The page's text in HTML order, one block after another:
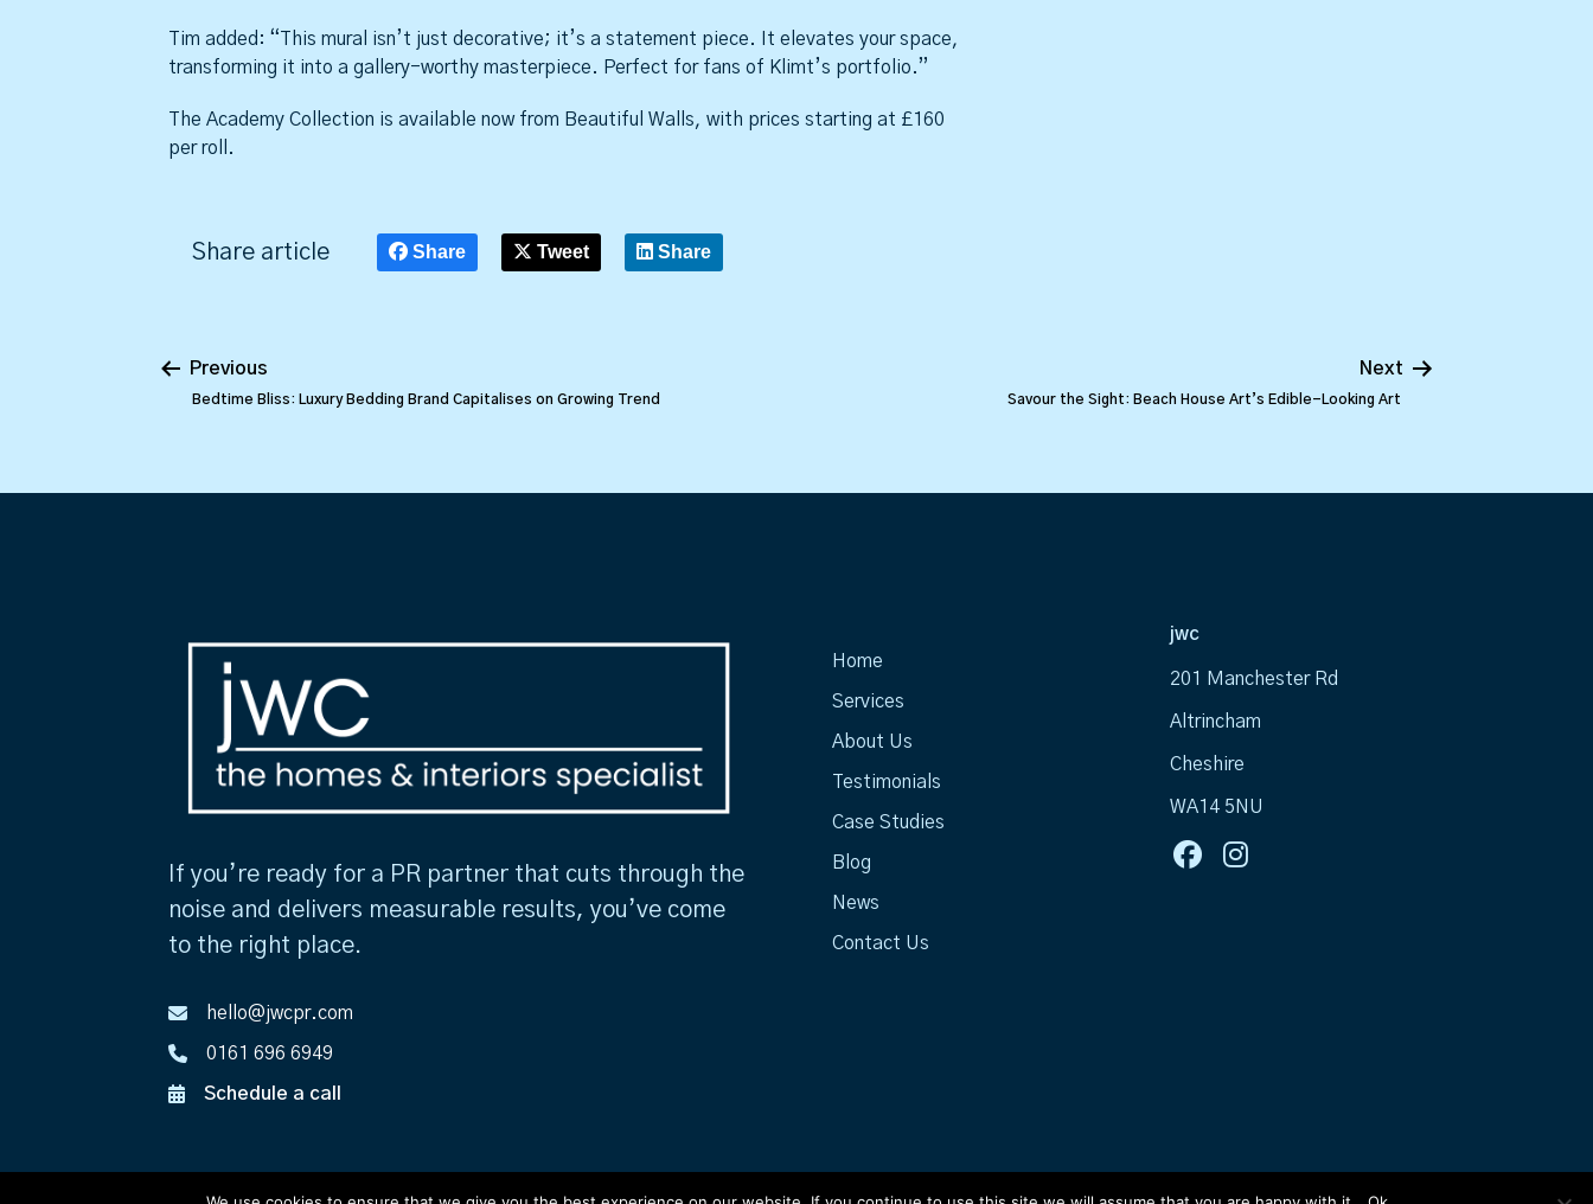
Tim added: “This mural isn’t just decorative; it’s a statement piece. It elevates your space,
transforming it into a gallery-worthy masterpiece. Perfect for fans of Klimt’s portfolio.”
The Academy Collection is available now from Beautiful Walls, with prices starting at £160
per roll.
Share article Share Tweet Share
Previous
Bedtime Bliss: Luxury Bedding Brand Capitalises on Growing Trend
Next
Savour the Sight: Beach House Art’s Edible-Looking Art
If you’re ready for a PR partner that cuts through the
noise and delivers measurable results, you’ve come
to the right place.
hello@jwcpr.com
0161 696 6949
Schedule a call
Home
Services
About Us
Testimonials
Case Studies
Blog
News
Contact Us
jwc
201 Manchester Rd
Altrincham
Cheshire
WA14 5NU